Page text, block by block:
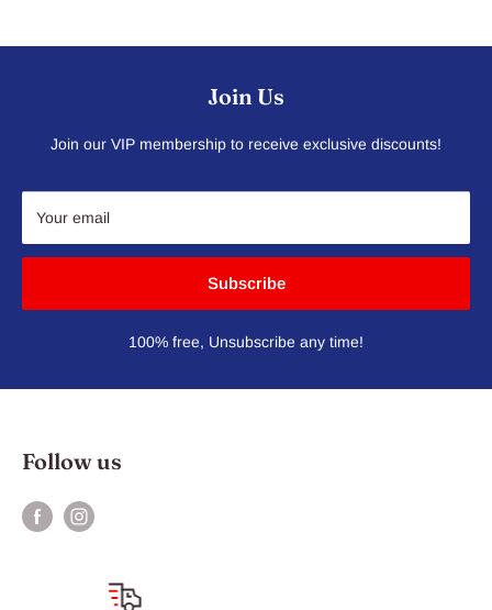
Join Us
Join our VIP membership to receive exclusive discounts!
Your email
Subscribe
100% free, Unsubscribe any time!
Follow us